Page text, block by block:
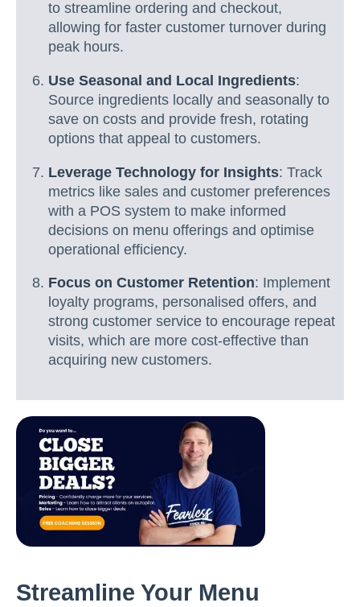
to streamline ordering and checkout,
allowing for faster customer turnover during
peak hours.
Use Seasonal and Local Ingredients:
Source ingredients locally and seasonally to
save on costs and provide fresh, rotating
options that appeal to customers.
Leverage Technology for Insights: Track
metrics like sales and customer preferences
with a POS system to make informed
decisions on menu offerings and optimise
operational efficiency.
Focus on Customer Retention: Implement
loyalty programs, personalised offers, and
strong customer service to encourage repeat
visits, which are more cost-effective than
acquiring new customers.
Streamline Your Menu